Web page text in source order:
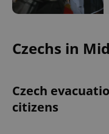
Czechs in
Czech
citizens